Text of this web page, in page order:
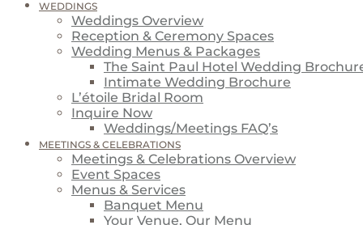
WEDDINGS
Weddings Overview
Reception & Ceremony Spaces
Wedding Menus & Packages
The Saint Paul Hotel Wedding
Intimate Wedding Brochure
L’étoile Bridal Room
Inquire Now
Weddings/Meetings FAQ’s
MEETINGS & CELEBRATIONS
Meetings & Celebrations Overview
Event Spaces
Menus & Services
Banquet Menu
Your Venue, Our Menu